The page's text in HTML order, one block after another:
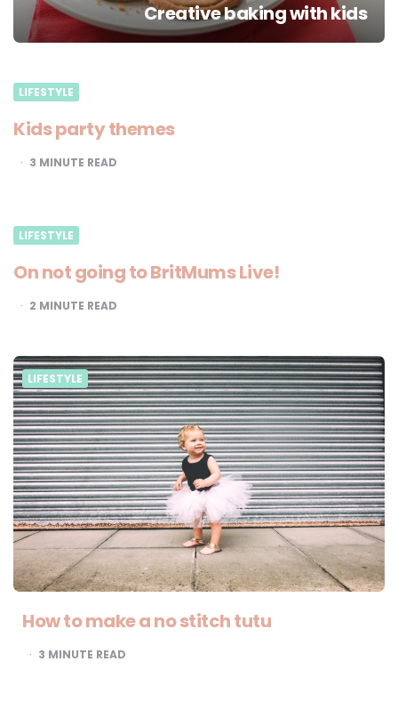
Creative baking with kids
LIFESTYLE
Kids party themes
3 MINUTE READ
LIFESTYLE
On not going to BritMums Live!
2 MINUTE READ
LIFESTYLE
How to make a no stitch tutu
3 MINUTE READ